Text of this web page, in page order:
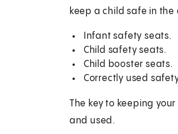
keep a child safe in the
Infant safety seats.
Child safety seats.
Child booster seats.
Correctly used
The key to keeping
and used.